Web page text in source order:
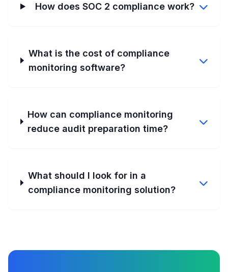
How does SOC 2 compliance work?
What is the cost of compliance
monitoring software?
How can compliance monitoring
reduce audit preparation time?
What should I look for in a
compliance monitoring solution?